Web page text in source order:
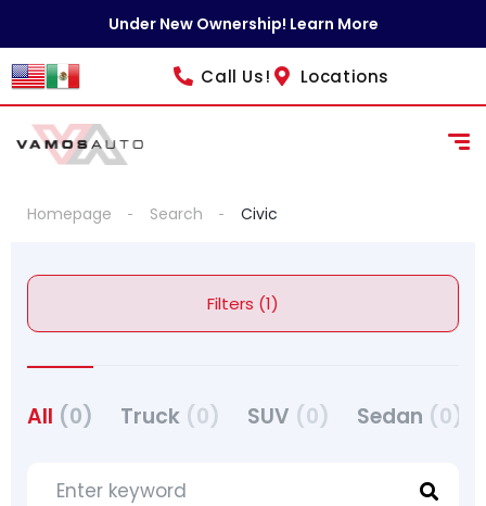
Under New Ownership! Learn More
Call Us! Locations
Homepage Search Civic
Filters (1)
All (0) Truck (0) SUV (0) Sedan (0)